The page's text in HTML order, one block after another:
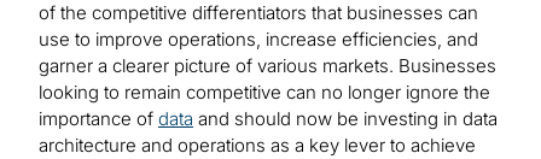
of the competitive differentiators that businesses can
use to improve operations, increase efficiencies, and
garner a clearer picture of various markets. Businesses
looking to remain competitive can no longer ignore the
importance of data and should now be investing in data
architecture and operations as a key lever to achieve